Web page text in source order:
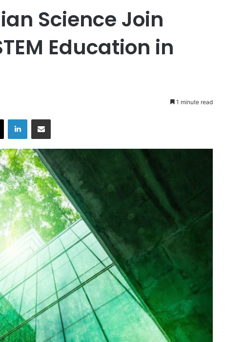
Science Join
Education in
1 minute read
X LinkedIn